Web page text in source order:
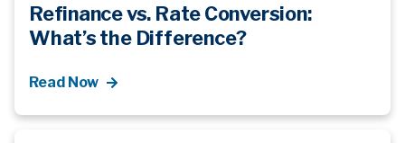
Refinance vs. Rate Conversion:
What’sthe Difference?
Read Now